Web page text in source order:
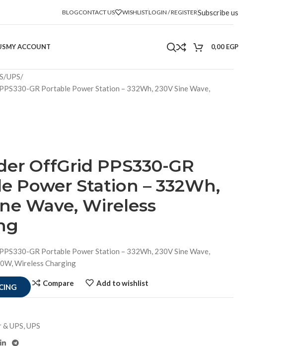
BLOGCONTACT US WISHLISTLOGIN / REGISTERSubscribe us
MY ACCOUNT 0,00 EGP
UPS
GR Portable Power Station – 332Wh, 230V Sine Wave,
OffGrid PPS330-GR
Power Station – 332Wh,
Wave, Wireless
GR Portable Power Station – 332Wh, 230V Sine Wave,
Wireless Charging
Compare Add to wishlist
& UPS,UPS